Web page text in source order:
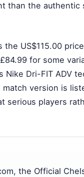
than the authentic
US$115.00
for some
Dri-FIT ADV
version is
serious players
the Official